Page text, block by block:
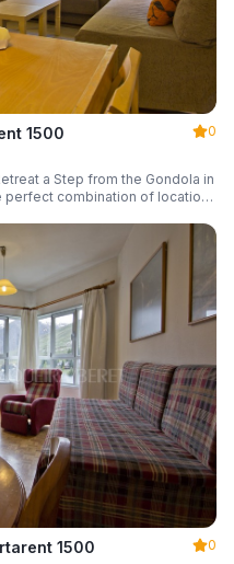
1500
0
a Step from the Gondola in
1500
0